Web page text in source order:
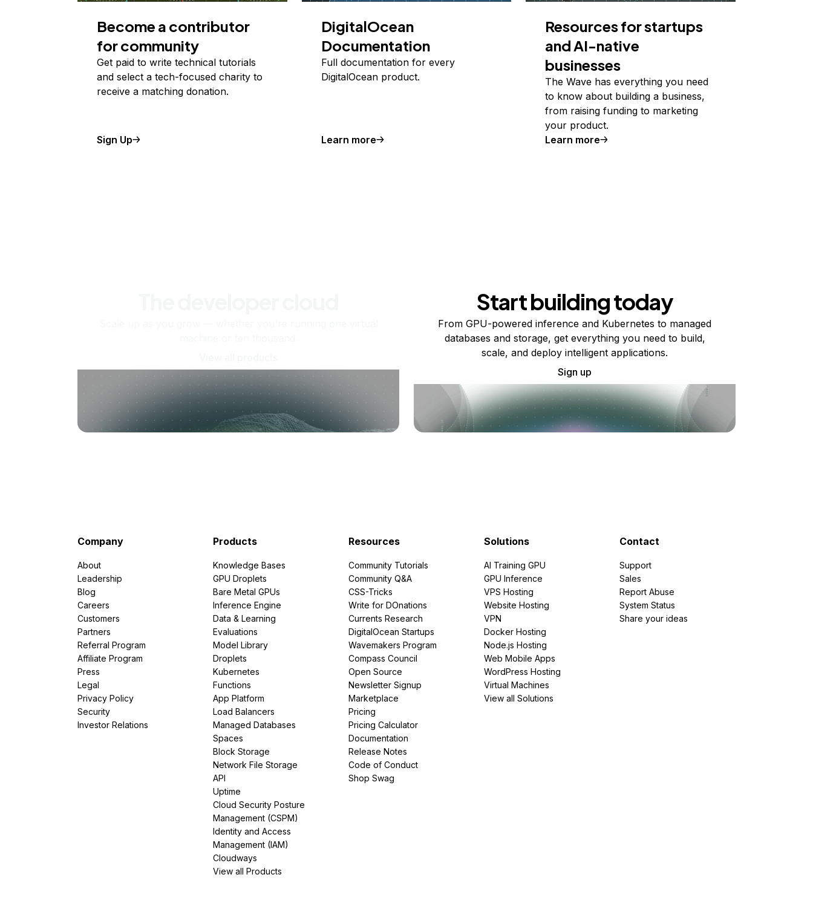
Become a contributor
for community
Get paid to write technical tutorials
and select a tech-focused charity to
receive a matching donation.
Sign Up
DigitalOcean
Documentation
Full documentation for every
DigitalOcean product.
Learn more
Resources for startups
and AI-native
businesses
The Wave has everything you need
to know about building a business,
from raising funding to marketing
your product.
Learn more
Start building today
From GPU-powered inference and Kubernetes to managed
databases and storage, get everything you need to build,
scale, and deploy intelligent applications.
Sign up
Company
About
Leadership
Blog
Careers
Customers
Partners
Referral Program
Affiliate Program
Press
Legal
Privacy Policy
Security
Investor Relations
Products
Knowledge Bases
GPU Droplets
Bare Metal GPUs
Inference Engine
Data & Learning
Evaluations
Model Library
Droplets
Kubernetes
Functions
App Platform
Load Balancers
Managed Databases
Spaces
Block Storage
Network File Storage
API
Uptime
Cloud Security Posture
Management (CSPM)
Identity and Access
Management (IAM)
Cloudways
View all Products
Resources
Community Tutorials
Community Q&A
CSS-Tricks
Write for DOnations
Currents Research
DigitalOcean Startups
Wavemakers Program
Compass Council
Open Source
Newsletter Signup
Marketplace
Pricing
Pricing Calculator
Documentation
Release Notes
Code of Conduct
Shop Swag
Solutions
AI Training GPU
GPU Inference
VPS Hosting
Website Hosting
VPN
Docker Hosting
Node.js Hosting
Web Mobile Apps
WordPress Hosting
Virtual Machines
View all Solutions
Contact
Support
Sales
Report Abuse
System Status
Share your ideas